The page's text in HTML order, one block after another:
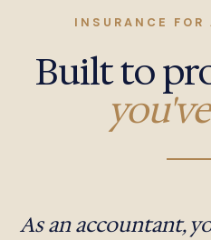
INSURANCE FOR
Built to
As an accountant,